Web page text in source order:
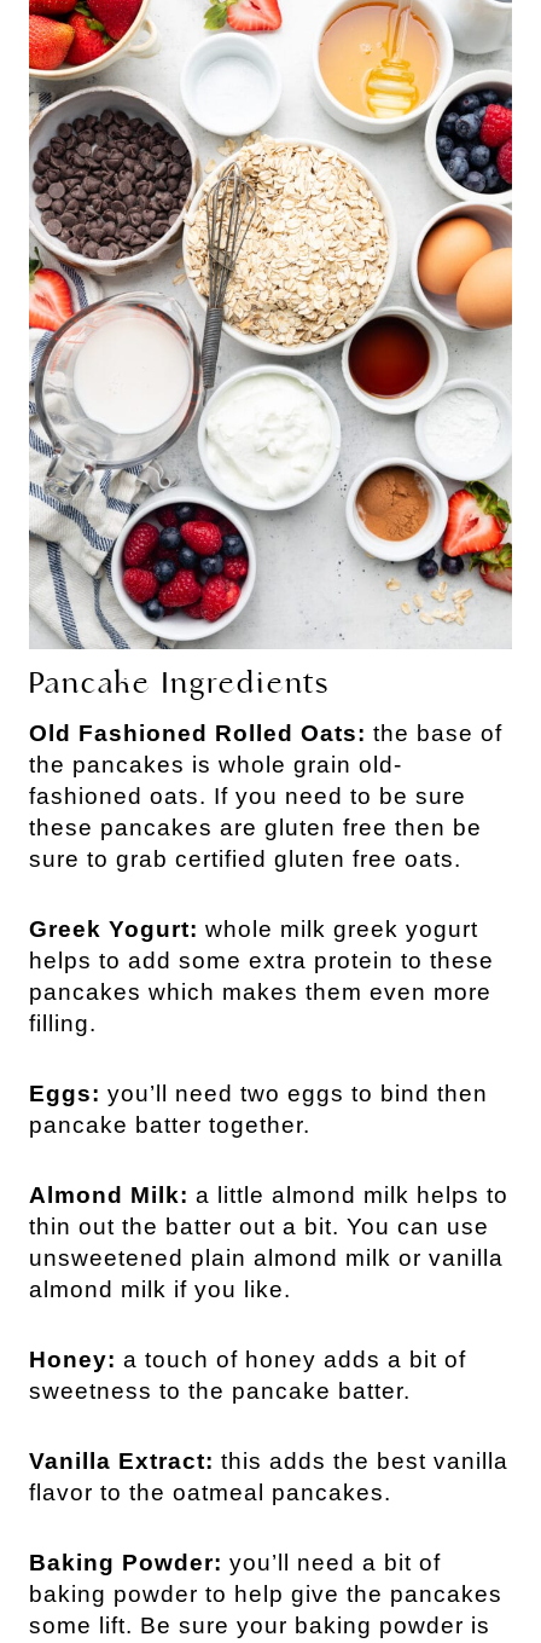
Pancake Ingredients
Old Fashioned Rolled Oats: the base of
the pancakes is whole grain old-
fashioned oats. If you need to be sure
these pancakes are gluten free then be
sure to grab certified gluten free oats.
Greek Yogurt: whole milk greek yogurt
helps to add some extra protein to these
pancakes which makes them even more
filling.
Eggs: you’ll need two eggs to bind then
pancake batter together.
Almond Milk: a little almond milk helps to
thin out the batter out a bit. You can use
unsweetened plain almond milk or vanilla
almond milk if you like.
Honey: a touch of honey adds a bit of
sweetness to the pancake batter.
Vanilla Extract: this adds the best vanilla
flavor to the oatmeal pancakes.
Baking Powder: you’ll need a bit of
baking powder to help give the pancakes
some lift. Be sure your baking powder is